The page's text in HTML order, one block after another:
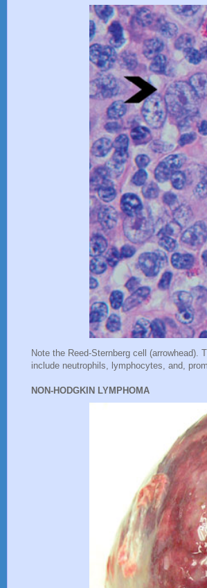
Note the Reed-Sternberg cell
include neutrophils, lymphocytes, and,
NON-HODGKIN LYMPHOMA